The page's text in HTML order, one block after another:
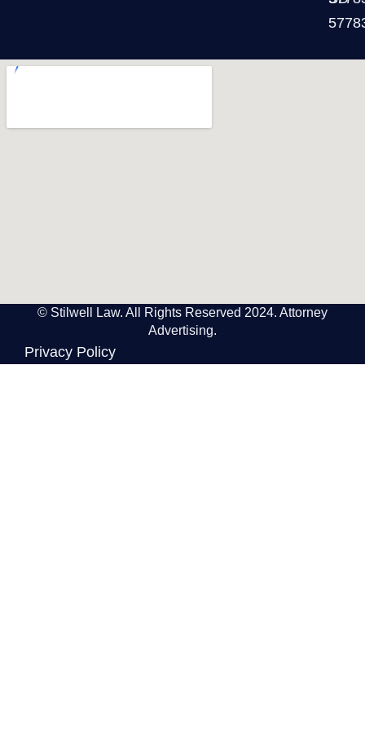
© Stilwell Law. All Rights Reserved 2024. Attorney
Advertising.
Privacy Policy